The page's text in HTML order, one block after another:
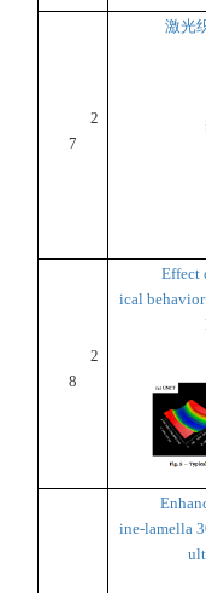
2
7
激光
2
8
Effect
ical
ine-lamella